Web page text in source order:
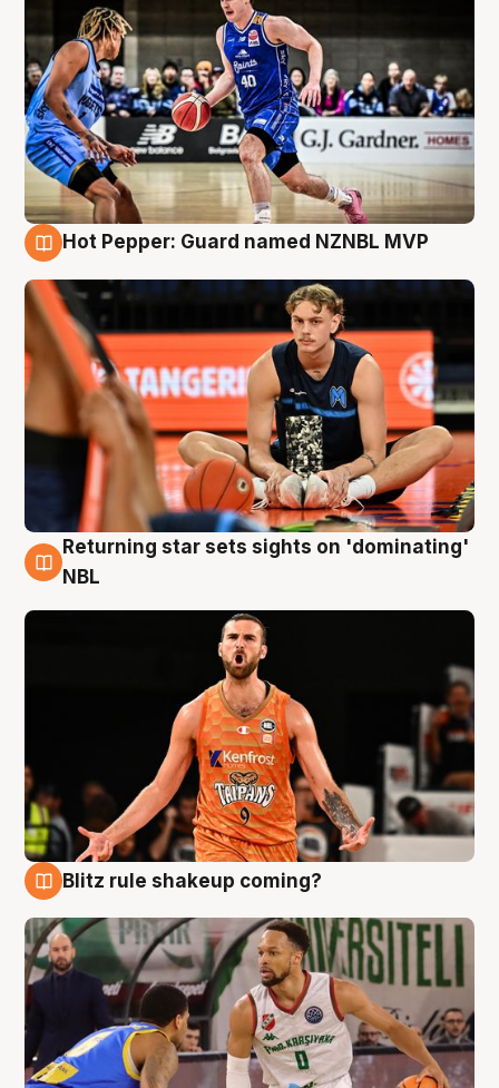
Hot Pepper: Guard named NZNBL MVP
8 Aug
Returning star sets sights on 'dominating'
NBL
Blitz rule shakeup coming?